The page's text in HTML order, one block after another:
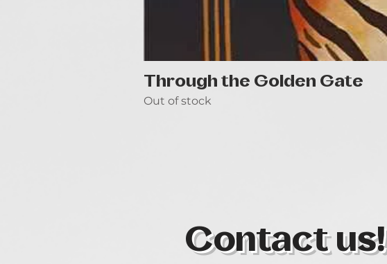
Through the Golden Gate
Out of stock
Contact us!